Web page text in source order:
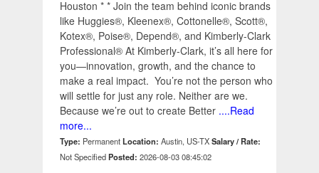
Houston * * Join the team behind iconic brands
like Huggies®, Kleenex®, Cottonelle®, Scott®,
Kotex®, Poise®, Depend®, and Kimberly-Clark
Professional® At Kimberly-Clark, it’s all here for
you—innovation, growth, and the chance to
make a real impact. You’re not the person who
will settle for just any role. Neither are we.
Because we’re out to create Better ....Read
more...
Type: Permanent Location: Austin, US-TXSalary / Rate:
Not SpecifiedPosted: 2026-08-03 08:45:02